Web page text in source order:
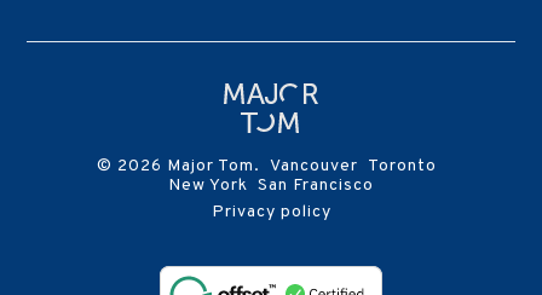
© 2026 Major Tom. Vancouver Toronto
New York San Francisco
Privacy policy